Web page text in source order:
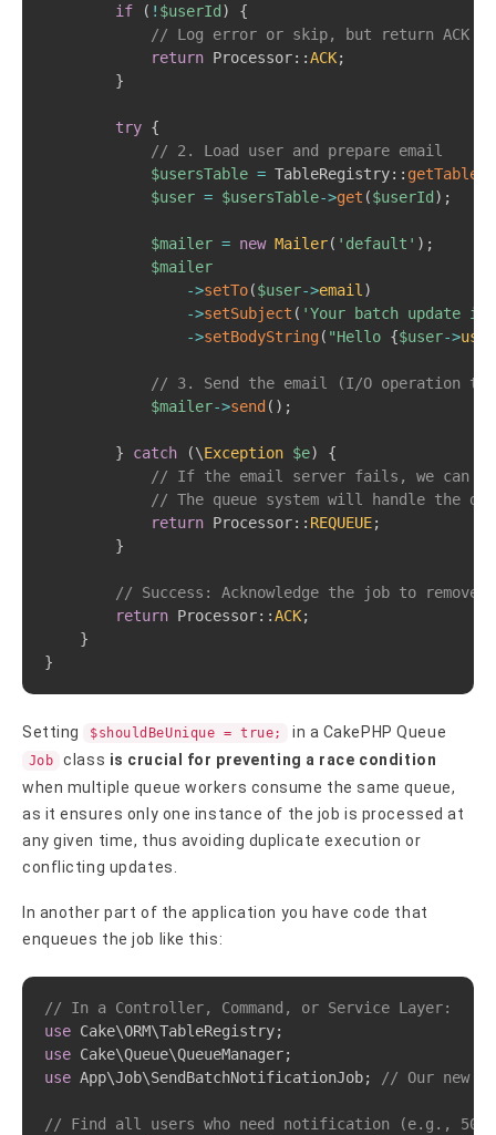
if ( ! $userId)
{
// Log error or skip, but return ACK
return Processor::ACK;
}
try {
// 2. Load user and prepare email
$usersTable = TableRegistry::
$user = $usersTable->get ($userId) ;
$mailer = new Mailer( 'default' ) ;
$mailer
->setTo($user->email )
->setSubject ( 'Your batch update is
->setBodyString( "Hello {$user->
// 3. Send the email (I/O operation
$mailer->send( ) ;
} catch (\Exception $e)
{
// If the email server fails, we can
// The queue system will
return Processor:: REQUEUE;
}
// Success: Acknowledge the job to
return Processor::ACK;
}
}
Setting $shouldBeUnique = true; in a CakePHP Queue
Job class is crucial for preventing a race condition
when multiple queue workers consume the same queue,
as it ensures only one instance of the job is processed at
any given time, thus avoiding duplicate execution or
conflicting updates.
In another part of the application you have code that
enqueues the job like this:
// In a Controller, Command, or Service Layer:
use Cake\ORM\TableRegistry;
use Cake\Queue\QueueManager;
use App\Job\SendBatchNotificationJob; // Our new
// Find all users who need notification (e.g., 500